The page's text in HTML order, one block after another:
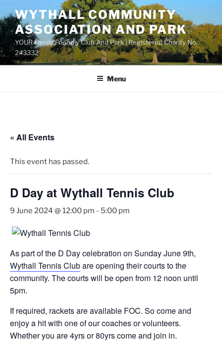
to
content
WYTHALL COMMUNITY
ASSOCIATION AND PARK
YOUR Family Friendly Club And Park | Registered Charity No.
243332
Menu
« All Events
This event has passed.
D Day at Wythall Tennis Club
9 June 2024 @ 12:00 pm - 5:00 pm
As part of the D Day celebration on Sunday June 9th,
Wythall Tennis Clubare opening their courts to the
community. The courts will be open from 12 noon until
5pm.
If required, rackets are available FOC. So come and
enjoy a hit with one of our coaches or volunteers.
Whether you are 4yrs or 80yrs come and join in.